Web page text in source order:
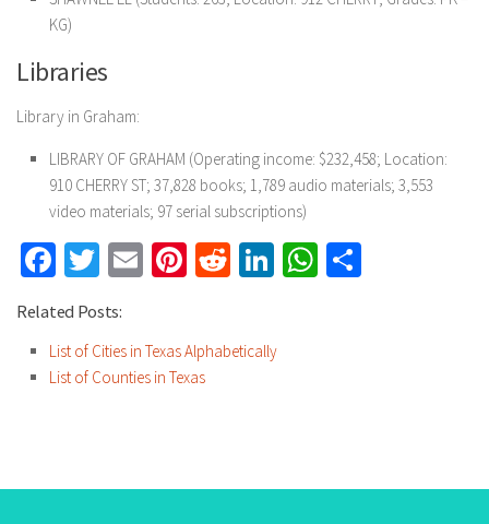
KG)
Libraries
Library in Graham:
LIBRARY OF GRAHAM (Operating income: $232,458; Location:
910 CHERRY ST; 37,828 books; 1,789 audio materials; 3,553
video materials; 97 serial subscriptions)
Facebook
Twitter
EmailPinterest
RedditLinkedInWhatsApp
Related Posts:
List of Cities in Texas Alphabetically
List of Counties in Texas